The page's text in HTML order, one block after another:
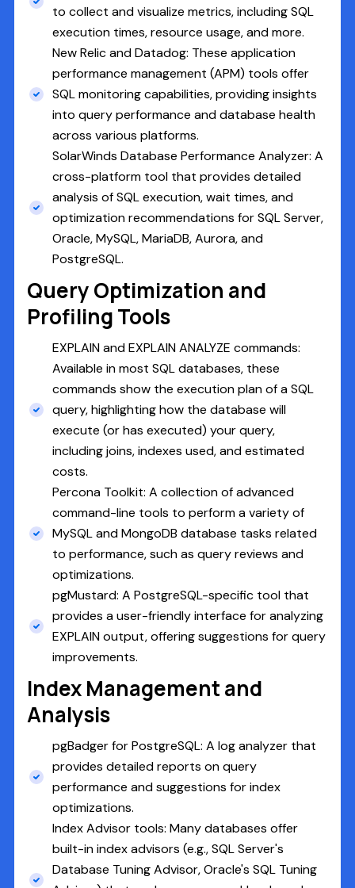
to collect and visualize metrics, including SQL
execution times, resource usage, and more.
New Relic and Datadog: These application
performance management (APM) tools offer
SQL monitoring capabilities, providing insights
into query performance and database health
across various platforms.
SolarWinds Database Performance Analyzer: A
cross-platform tool that provides detailed
analysis of SQL execution, wait times, and
optimization recommendations for SQL Server,
Oracle, MySQL, MariaDB, Aurora, and
PostgreSQL.
Query Optimization and
Profiling Tools
EXPLAIN and EXPLAIN ANALYZE commands:
Available in most SQL databases, these
commands show the execution plan of a SQL
query, highlighting how the database will
execute (or has executed) your query,
including joins, indexes used, and estimated
costs.
Percona Toolkit: A collection of advanced
command-line tools to perform a variety of
MySQL and MongoDB database tasks related
to performance, such as query reviews and
optimizations.
pgMustard: A PostgreSQL-specific tool that
provides a user-friendly interface for analyzing
EXPLAIN output, offering suggestions for query
improvements.
Index Management and
Analysis
pgBadger for PostgreSQL: A log analyzer that
provides detailed reports on query
performance and suggestions for index
optimizations.
Index Advisor tools: Many databases offer
built-in index advisors (e.g., SQL Server's
Database Tuning Advisor, Oracle's SQL Tuning